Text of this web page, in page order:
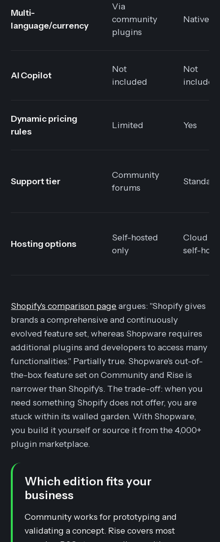
Multi-
language/currency
Via
community
plugins
Native
AI Copilot
Not
included
Not
included
Dynamic pricing
rules
Limited Yes
Support tier
Community
forums
Standard
Hosting options
Self-hosted
only
Cloud or
self-
Shopify's comparison pageargues: "Shopify gives
brands a comprehensive and continuously
evolved feature set, whereas Shopware requires
additional plugins and developers to access many
functionalities." Partially true. Shopware's out-of-
the-box feature set on Community and Rise is
narrower than Shopify's. The trade-off: when you
need something Shopify does not offer, you are
stuck within its walled garden. With Shopware,
you build it yourself or source it from the 4,000+
plugin marketplace.
Which edition fits your
business
Community works for prototyping and
validating a concept. Rise covers most